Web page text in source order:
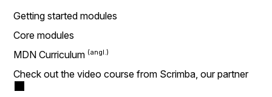
Getting started modules
Core modules
MDN Curriculum
Check out the video course from Scrimba, our partner